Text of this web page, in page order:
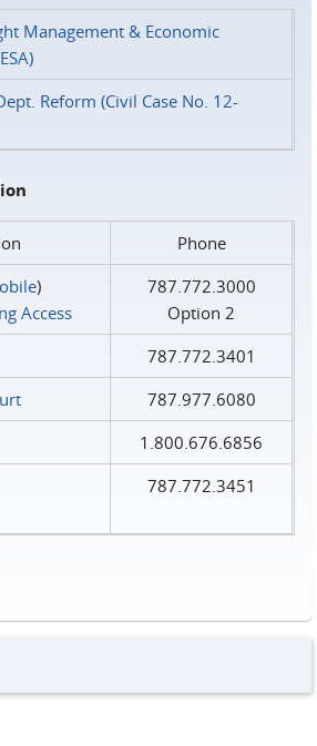
Management & Economic
Reform (Civil Case No. 12-
Phone
)
Access
787.772.3000
Option 2
787.772.3401
787.977.6080
1.800.676.6856
787.772.3451